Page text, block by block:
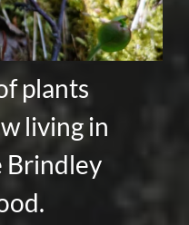
plants
living in
Brindley